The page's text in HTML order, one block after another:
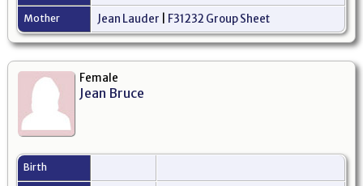
Mother Jean Lauder F31232 Group Sheet
Female
Jean Bruce
Birth